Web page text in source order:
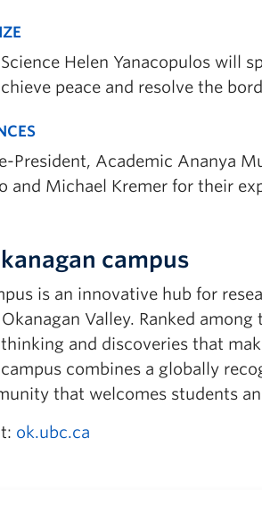
Helen Yanacopulos will
peace and resolve the
President, Academic Ananya
and Michael Kremer for their
campus
is an innovative hub for
Valley. Ranked
and discoveries that
combines a globally
that welcomes students
ok.ubc.ca